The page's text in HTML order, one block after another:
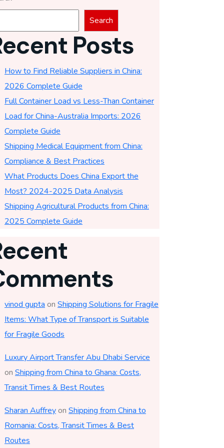
Search
Posts
How to Find Reliable Suppliers in China:
2026 Complete Guide
Full Container Load vs Less-Than Container
Load for China-Australia Imports: 2026
Complete Guide
Shipping Medical Equipment from China:
Compliance & Best Practices
What Products Does China Export the
Most? 2024-2025 Data Analysis
Shipping Agricultural Products from China:
2025 Complete Guide
vinod gupta on Shipping Solutions for Fragile
Items: What Type of Transport is Suitable
for Fragile Goods
Luxury Airport Transfer Abu Dhabi Service
on Shipping from China to Ghana: Costs,
Transit Times & Best Routes
Sharan Auffreyon Shipping from China to
Romania: Costs, Transit Times & Best
Routes